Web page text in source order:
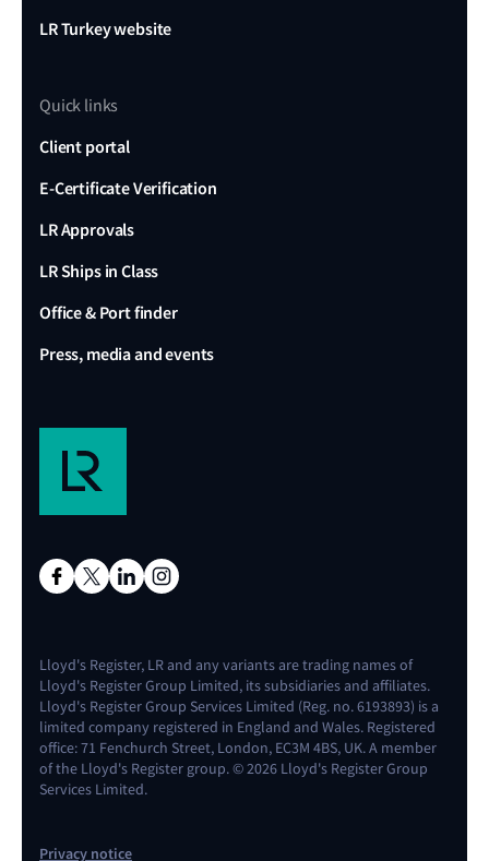
LR Turkey website
Quick links
Client portal
E-Certificate Verification
LR Approvals
LR Ships in Class
Office & Port finder
Press, media and events
Lloyd's Register, LR and any variants are trading names of
Lloyd's Register Group Limited, its subsidiaries and affiliates.
Lloyd's Register Group Services Limited (Reg. no. 6193893) is a
limited company registered in England and Wales. Registered
office: 71 Fenchurch Street, London, EC3M 4BS, UK. A member
of the Lloyd's Register group. © 2026 Lloyd's Register Group
Services Limited.
Privacy notice